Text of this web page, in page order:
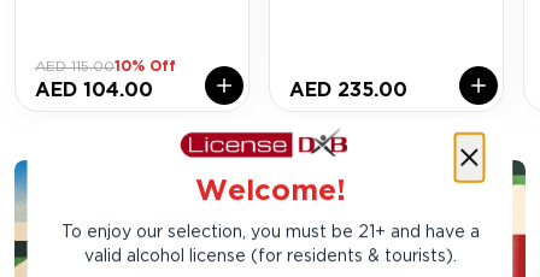
AED 115.0010% Off
AED 104.00 AED 235.00
Welcome!
To enjoy our selection, you must be 21+ and have a
valid alcohol license (for residents & tourists).